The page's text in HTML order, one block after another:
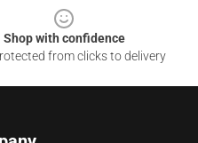
Shop with confidence
from clicks to delivery